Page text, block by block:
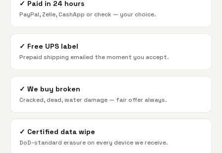
✓ Paid in 24 hours
PayPal, Zelle, CashApp or check — your choice.
✓ Free UPS label
Prepaid shipping emailed the moment you accept.
✓ We buy broken
Cracked, dead, water damage — fair offer always.
✓ Certified data wipe
DoD-standard erasure on every device we receive.